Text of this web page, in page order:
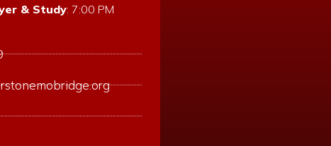
& Study: 7:00 PM